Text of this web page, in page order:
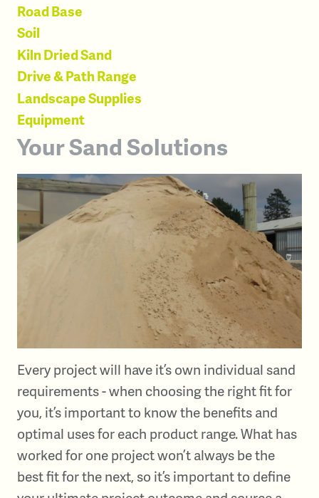
Road Base
Soil
Kiln Dried Sand
Drive & Path Range
Landscape Supplies
Equipment
Your Sand Solutions
Every project will have it’s own individual sand
requirements - when choosing the right fit for
you, it’s important to know the benefits and
optimal uses for each product range. What has
worked for one project won’t always be the
best fit for the next, so it’s important to define